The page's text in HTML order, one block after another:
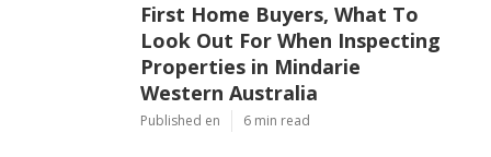
First Home Buyers, What To
Look Out For When Inspecting
Properties in Mindarie
Western Australia
Published en 6 min read